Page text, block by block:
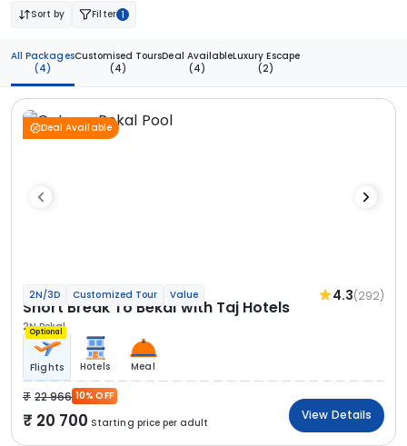
Sort by Filter 1
All Packages
(4)
Customised Tours
(4)
Deal Available
(4)
Luxury Escape
(2)
Deal Available
2N/3D Customized Tour Value 4.3(292)
Short Break To Bekal with Taj Hotels
2N Bekal
Optional
Flights Hotels Meal
22 966 10% OFF
20 700 Starting price per adult
View Details